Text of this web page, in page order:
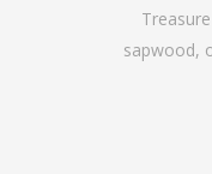
sapwood,